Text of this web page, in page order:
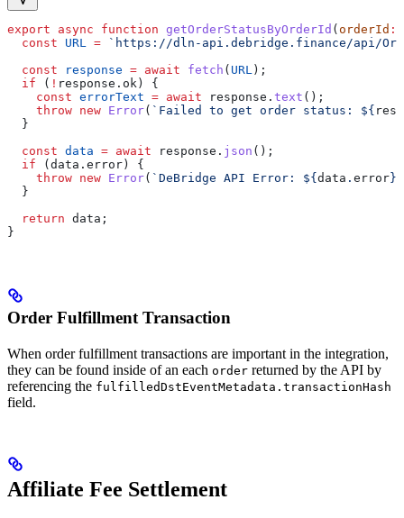
export async function getOrderStatusByOrderId ( orderId :
  const
URL = `https://dln-api.debridge.finance/api/
  const
response = await fetch ( URL );
  if
( ! response . ok ) {
    const
errorText = await response . text ();
    throw
new Error( `Failed to get order status: ${
  }
  const
data = await response . json ();
  if
( data . error ) {
    throw
new Error( `DeBridge API Error: ${ data . error }
  }
  return
data ;
}
Order Fulfillment Transaction
When order fulfillment transactions are important in the integration,
they can be found inside of an each order returned by the API by
referencing the fulfilledDstEventMetadata.transactionHash
field.
Affiliate Fee Settlement